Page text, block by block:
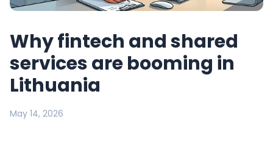
Why fintech and shared
services are booming in
Lithuania
May 14, 2026